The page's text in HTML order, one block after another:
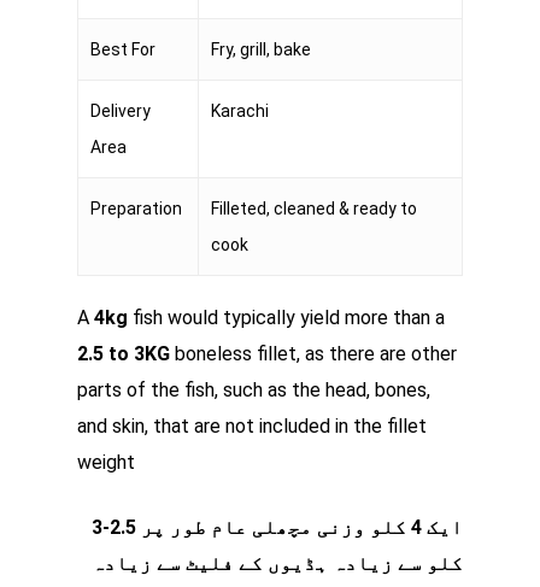
Best For Fry, grill, bake
Delivery
Area
Karachi
Preparation
Filleted, cleaned & ready to
cook
A 4kg fish would typically yield more than a
2.5 to 3KG boneless fillet, as there are other
parts of the fish, such as the head, bones,
and skin, that are not included in the fillet
weight
ایک 4 کلو وزنی مچھلی عام طور پر 2.5-3
کلو سے زیادہ ہڈیوں کے فلیٹ سے زیادہ